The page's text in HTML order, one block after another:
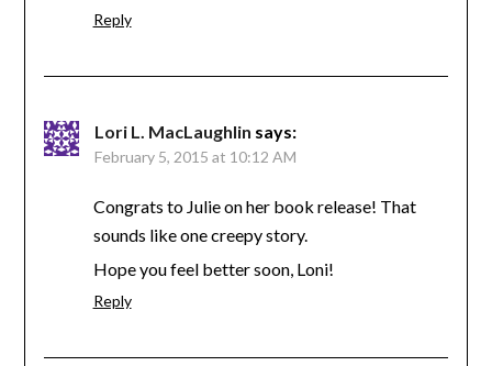
Reply
Lori L. MacLaughlin says:
February 5, 2015 at 10:12 AM
Congrats to Julie on her book release! That
sounds like one creepy story.
Hope you feel better soon, Loni!
Reply